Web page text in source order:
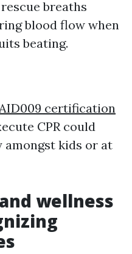
breaths
blood flow when
beating.
certification
CPR could
amongst kids or at
wellness